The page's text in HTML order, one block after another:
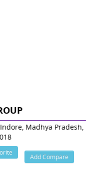
Madhya Pradesh,
Add Compare